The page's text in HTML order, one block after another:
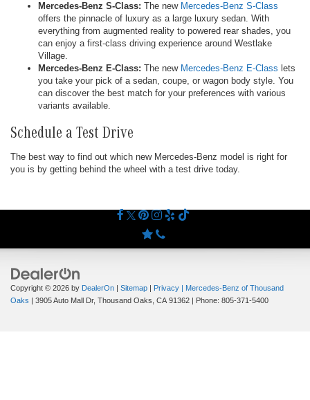
Mercedes-Benz S-Class: The new Mercedes-Benz S-Class
offers the pinnacle of luxury as a large luxury sedan. With
everything from augmented reality to powered rear shades, you
can enjoy a first-class driving experience around Westlake
Village.
Mercedes-Benz E-Class: The new Mercedes-Benz E-Class lets
you take your pick of a sedan, coupe, or wagon body style. You
can discover the best match for your preferences with various
variants available.
Schedule a Test Drive
The best way to find out which new Mercedes-Benz model is right for
you is by getting behind the wheel with a test drive today.
Copyright © 2026 by DealerOn | Sitemap | Privacy | Mercedes-Benz of Thousand
Oaks | 3905 Auto Mall Dr, Thousand Oaks, CA 91362 | Phone: 805-371-5400